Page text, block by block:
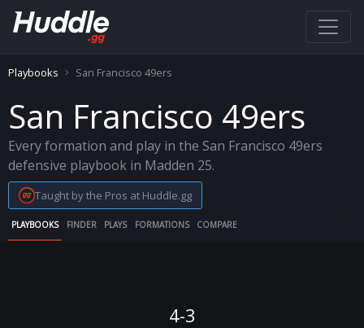
Playbooks San Francisco 49ers
San Francisco 49ers
Every formation and play in the San Francisco 49ers
defensive playbook in Madden 25.
Taught by the Pros at Huddle.gg
PLAYBOOKS FINDER PLAYS FORMATIONS COMPARE
4-3